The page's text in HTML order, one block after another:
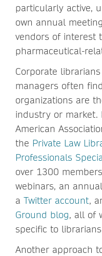
particularly active,
own annual
vendors of interest
pharmaceutical-
Corporate
managers often
organizations are
industry or market.
American
the Private Law
Professionals
over 1300
webinars, an
a Twitter account,
Ground blog, all of
specific to
Another approach